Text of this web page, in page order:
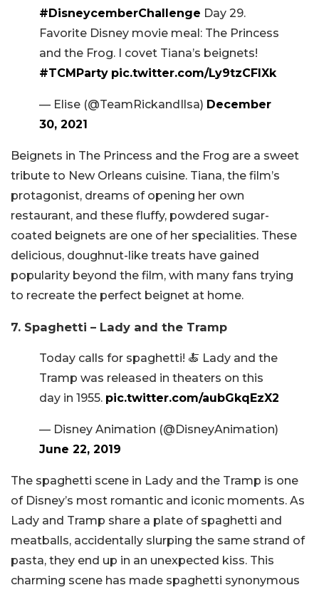
#DisneycemberChallenge Day 29.
Favorite Disney movie meal: The Princess
and the Frog. I covet Tiana’s beignets!
#TCMParty pic.twitter.com/Ly9tzCFlXk
— Elise (@TeamRickandIlsa) December
30, 2021
Beignets in The Princess and the Frog are a sweet
tribute to New Orleans cuisine. Tiana, the film’s
protagonist, dreams of opening her own
restaurant, and these fluffy, powdered sugar-
coated beignets are one of her specialities. These
delicious, doughnut-like treats have gained
popularity beyond the film, with many fans trying
to recreate the perfect beignet at home.
7. Spaghetti – Lady and the Tramp
Today calls for spaghetti! 🍝 Lady and the
Tramp was released in theaters on this
day in 1955. pic.twitter.com/aubGkqEzX2
— Disney Animation (@DisneyAnimation)
June 22, 2019
The spaghetti scene in Lady and the Tramp is one
of Disney’s most romantic and iconic moments. As
Lady and Tramp share a plate of spaghetti and
meatballs, accidentally slurping the same strand of
pasta, they end up in an unexpected kiss. This
charming scene has made spaghetti synonymous